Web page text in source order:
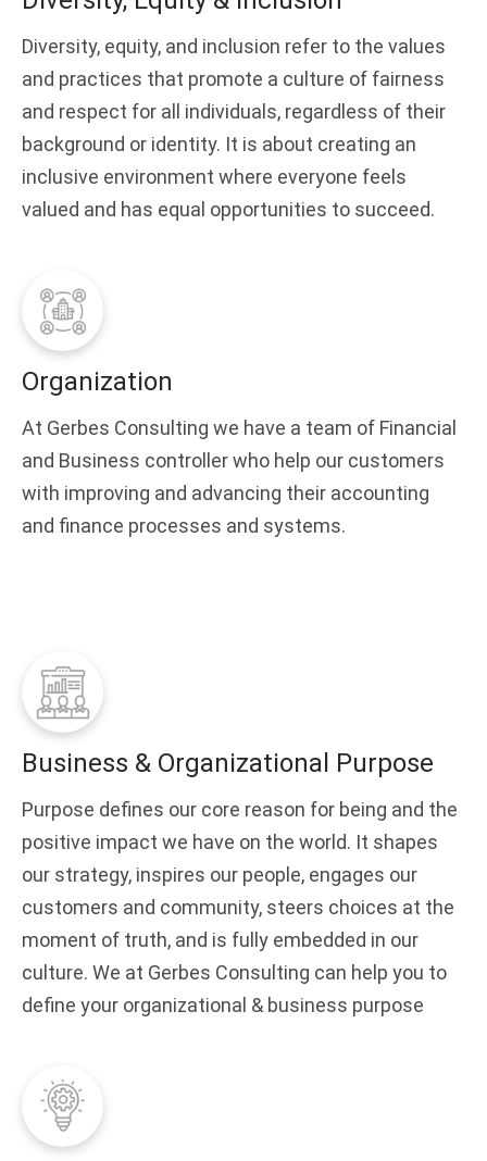
Diversity, equity, and inclusion refer to the values
and practices that promote a culture of fairness
and respect for all individuals, regardless of their
background or identity. It is about creating an
inclusive environment where everyone feels
valued and has equal opportunities to succeed.
Organization
At Gerbes Consulting we have a team of Financial
and Business controller who help our customers
with improving and advancing their accounting
and finance processes and systems.
Business & Organizational Purpose
Purpose defines our core reason for being and the
positive impact we have on the world. It shapes
our strategy, inspires our people, engages our
customers and community, steers choices at the
moment of truth, and is fully embedded in our
culture. We at Gerbes Consulting can help you to
define your organizational & business purpose